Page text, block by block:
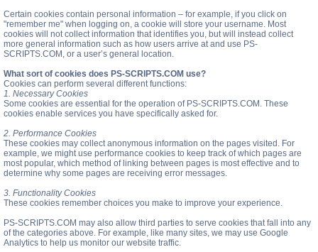
Certain cookies contain personal information – for example, if you click on
"remember me" when logging on, a cookie will store your username. Most
cookies will not collect information that identifies you, but will instead collect
more general information such as how users arrive at and use PS-
SCRIPTS.COM, or a user’s general location.
What sort of cookies does PS-SCRIPTS.COM use?
Cookies can perform several different functions:
1. Necessary Cookies
Some cookies are essential for the operation of PS-SCRIPTS.COM. These
cookies enable services you have specifically asked for.
2. Performance Cookies
These cookies may collect anonymous information on the pages visited. For
example, we might use performance cookies to keep track of which pages are
most popular, which method of linking between pages is most effective and to
determine why some pages are receiving error messages.
3. Functionality Cookies
These cookies remember choices you make to improve your experience.
PS-SCRIPTS.COM may also allow third parties to serve cookies that fall into any
of the categories above. For example, like many sites, we may use Google
Analytics to help us monitor our website traffic.